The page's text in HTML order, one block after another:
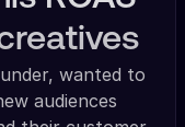
wanted to
audiences